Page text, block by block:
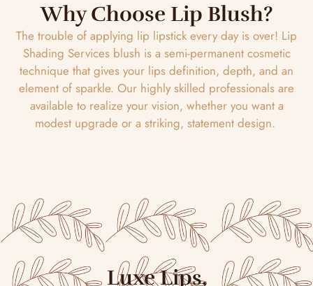
Why Choose Lip Blush?
The trouble of applying lip lipstick every day is over! Lip
Shading Services blush is a semi-permanent cosmetic
technique that gives your lips definition, depth, and an
element of sparkle. Our highly skilled professionals are
available to realize your vision, whether you want a
modest upgrade or a striking, statement design.
Luxe Lips,